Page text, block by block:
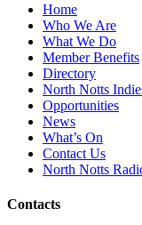
Home
Who We Are
What We Do
Member Benefits
Directory
North Notts
Opportunities
News
What’s On
Contact Us
North Notts
Contacts